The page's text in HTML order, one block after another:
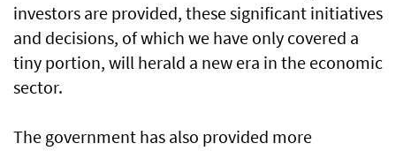
investors are provided, these significant initiatives
and decisions, of which we have only covered a
tiny portion, will herald a new era in the economic
sector.
The government has also provided more